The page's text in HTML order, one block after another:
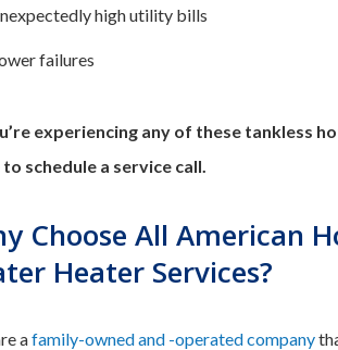
high utility bills
failures
experiencing any of these tankless
schedule a service call.
Choose All American
Heater Services?
afamily-owned and -operated company